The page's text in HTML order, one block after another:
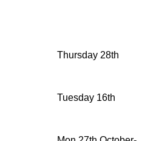
Thursday 28th
Tuesday 16th